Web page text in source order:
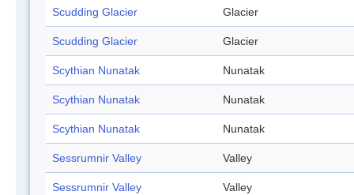
Scudding Glacier Glacier
Scudding Glacier Glacier
Scythian Nunatak Nunatak
Scythian Nunatak Nunatak
Scythian Nunatak Nunatak
Sessrumnir Valley Valley
Sessrumnir Valley Valley